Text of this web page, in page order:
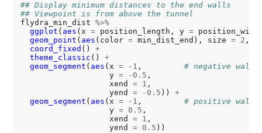
## Display minimum distances to the end walls
## Viewpoint is from above the tunnel
flydra_min_dist %>%
ggplot ( aes (x = position_length, y =
geom_point ( aes (color = min_dist_end), size = 2 ,
coord_fixed () +
theme_classic () +
geom_segment ( aes (x = -1 , # negative wall
                   y
= -0.5 ,
                   xend
= 1 ,
                   yend
= -0.5 )) +
geom_segment ( aes (x = -1 , # positive wall
                   y
= 0.5 ,
                   xend
= 1 ,
                   yend
= 0.5